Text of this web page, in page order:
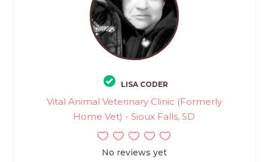
LISA CODER
Vital Animal Veterinary Clinic (Formerly
Home Vet) - Sioux Falls, SD
No reviews yet